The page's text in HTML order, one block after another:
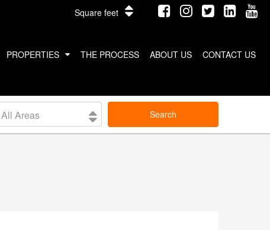
Square feet
PROPERTIES
INTERNATIONAL PROPERTIES
COSTA RICA
THE PROCESS ABOUT US CONTACT US
All Areas Search